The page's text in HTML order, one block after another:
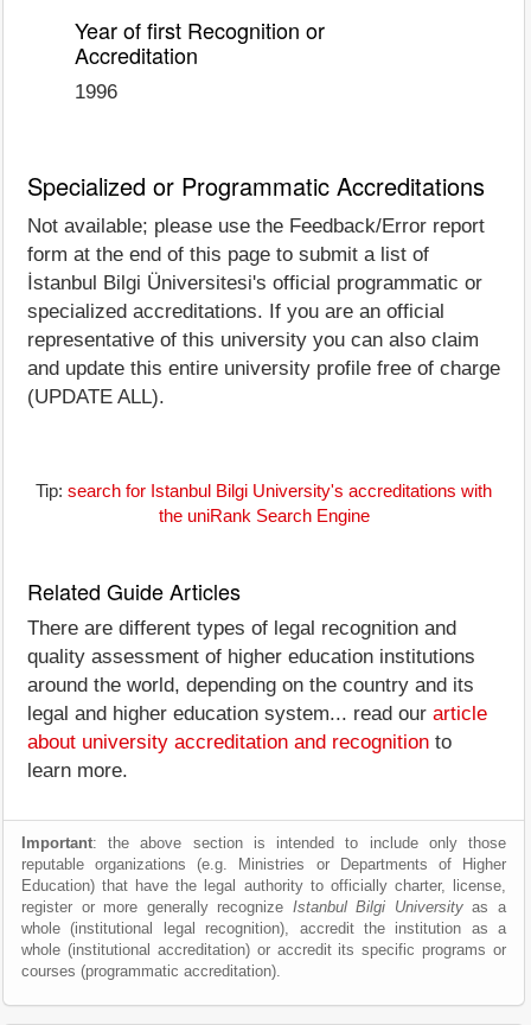
Year of first Recognition or
Accreditation
1996
Specialized or Programmatic Accreditations
Not available; please use the Feedback/Error report
form at the end of this page to submit a list of
İstanbul Bilgi Üniversitesi's official programmatic or
specialized accreditations. If you are an official
representative of this university you can also claim
and update this entire university profile free of charge
(UPDATE ALL).
Tip: search for Istanbul Bilgi University's accreditations with
the uniRank Search Engine
Related Guide Articles
There are different types of legal recognition and
quality assessment of higher education institutions
around the world, depending on the country and its
legal and higher education system... read our article
about university accreditation and recognition to
learn more.
Important: the above section is intended to include only those
reputable organizations (e.g. Ministries or Departments of Higher
Education) that have the legal authority to officially charter, license,
register or more generally recognize Istanbul Bilgi Universityas a
whole (institutional legal recognition), accredit the institution as a
whole (institutional accreditation) or accredit its specific programs or
courses (programmatic accreditation).